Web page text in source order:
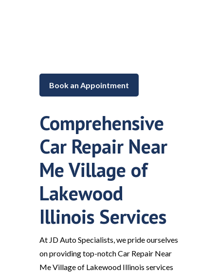
Book an Appointment
Comprehensive
Car Repair Near
Me Village of
Lakewood
Illinois Services
At JD Auto Specialists, we pride ourselves
on providing top-notch Car Repair Near
Me Village of Lakewood Illinois services